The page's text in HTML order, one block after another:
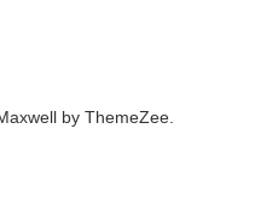
by ThemeZee.